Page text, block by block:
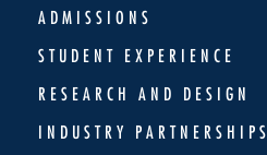
ADMISSIONS
STUDENT EXPERIENCE
RESEARCH AND DESIGN
INDUSTRY PARTNERSHIPS